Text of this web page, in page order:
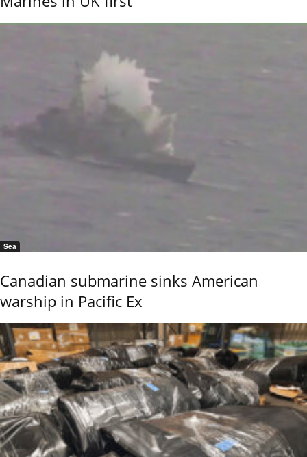
Sea
Canadian submarine sinks American
warship in Pacific Ex